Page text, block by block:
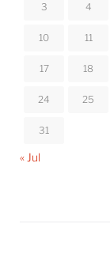
3 4
10 11
17 18
24 25
31
« Jul